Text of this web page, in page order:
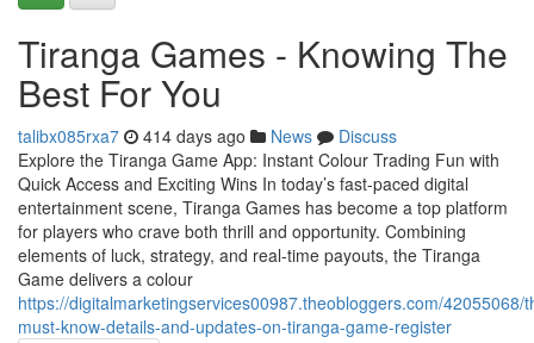
Tiranga Games - Knowing The
Best For You
talibx085rxa7 414 days ago News
Discuss
Explore the Tiranga Game App: Instant Colour Trading Fun with
Quick Access and Exciting Wins In today’s fast-paced digital
entertainment scene, Tiranga Games has become a top platform
for players who crave both thrill and opportunity. Combining
elements of luck, strategy, and real-time payouts, the Tiranga
Game delivers a colour
https://digitalmarketingservices00987.theobloggers.com/42055068/
must-know-details-and-updates-on-tiranga-game-register